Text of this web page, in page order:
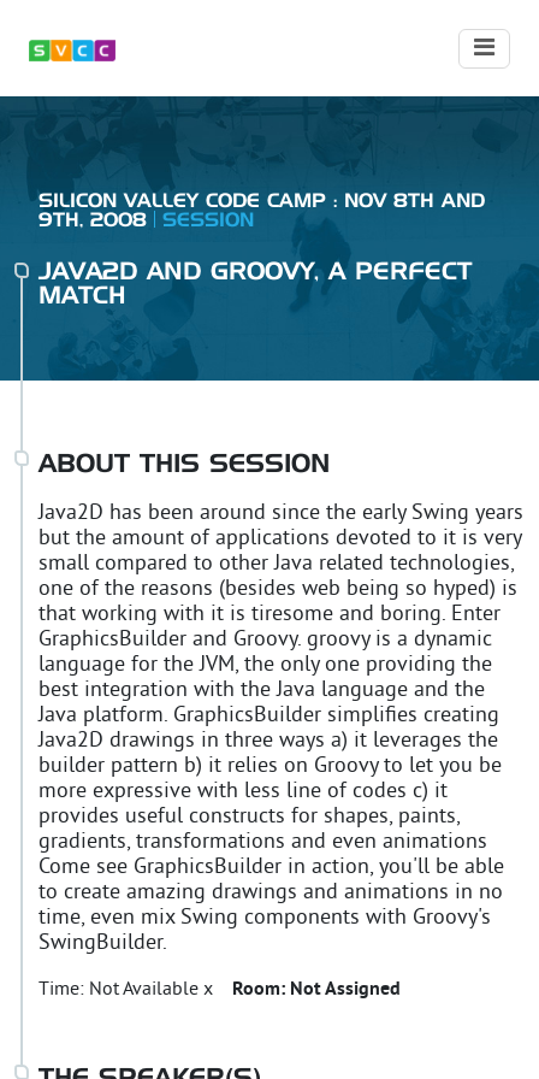
SILICON VALLEY CODE CAMP : NOV 8TH AND
9TH, 2008
SESSION
JAVA2D AND GROOVY, A PERFECT
MATCH
ABOUT THIS SESSION
Java2D has been around since the early Swing years
but the amount of applications devoted to it is very
small compared to other Java related technologies,
one of the reasons (besides web being so hyped) is
that working with it is tiresome and boring. Enter
GraphicsBuilder and Groovy. groovy is a dynamic
language for the JVM, the only one providing the
best integration with the Java language and the
Java platform. GraphicsBuilder simplifies creating
Java2D drawings in three ways a) it leverages the
builder pattern b) it relies on Groovy to let you be
more expressive with less line of codes c) it
provides useful constructs for shapes, paints,
gradients, transformations and even animations
Come see GraphicsBuilder in action, you'll be able
to create amazing drawings and animations in no
time, even mix Swing components with Groovy's
SwingBuilder.
Time: Not Available x Room: Not Assigned